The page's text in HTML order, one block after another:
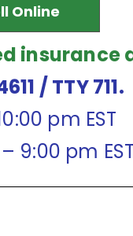
Online
insurance
/ TTY 711.
pm EST
9:00 pm EST